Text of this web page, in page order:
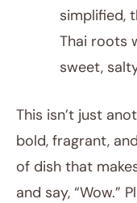
simplified,
Thai roots
sweet,
This isn’t just
bold, fragrant,
of dish that
and say, “Wow.”